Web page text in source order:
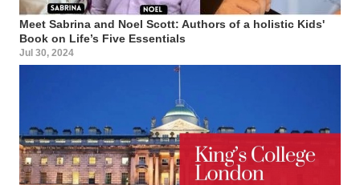
Meet Sabrina and Noel Scott: Authors of a holistic Kids'
Book on Life’s Five Essentials
Jul 30, 2024